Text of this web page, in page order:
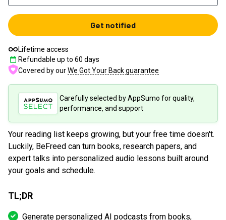
Get notified
Lifetime access
Refundable up to 60 days
Covered by ourWe Got Your Back guarantee
Carefully selected by AppSumo for quality,
performance, and support
Your reading list keeps growing, but your free time doesn't.
Luckily, BeFreed can turn books, research papers, and
expert talks into personalized audio lessons built around
your goals and schedule.
TL;DR
Generate personalized AI podcasts from books,